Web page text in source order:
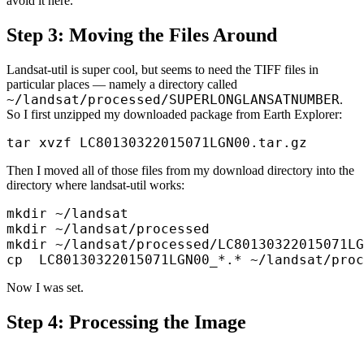
Step 3: Moving the Files Around
Landsat-util is super cool, but seems to need the TIFF files in
particular places — namely a directory called
~/landsat/processed/SUPERLONGLANSATNUMBER.
So I first unzipped my downloaded package from Earth Explorer:
Then I moved all of those files from my download directory into the
directory where landsat-util works:
mkdir ~/landsat
mkdir ~/landsat/processed
mkdir ~/landsat/processed/
Now I was set.
Step 4: Processing the Image